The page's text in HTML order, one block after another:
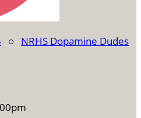
○ NRHS Dopamine Dudes